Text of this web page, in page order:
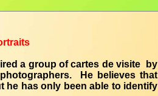
a group of cartes de visite by
He believes that
he has only been able to identify